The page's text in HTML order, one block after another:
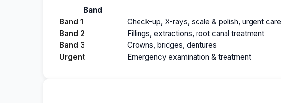
Band
Band 1
Check-up, X-rays, scale & polish, urgent care
Band 2
Fillings, extractions, root canal treatment
Band 3
Crowns, bridges, dentures
Urgent
Emergency examination & treatment